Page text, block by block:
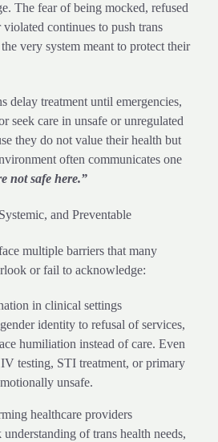
The fear of being mocked, refused
continues to push trans
very system meant to protect their
delay treatment until emergencies,
seek care in unsafe or unregulated
they do not value their health but
often communicates one
not safe here.”
and Preventable
multiple barriers that many
or fail to acknowledge:
in clinical settings
identity to refusal of services,
humiliation instead of care. Even
testing, STI treatment, or primary
unsafe.
healthcare providers
of trans health needs,